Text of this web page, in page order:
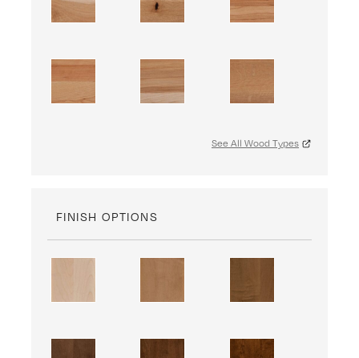
See All Wood Types
FINISH OPTIONS